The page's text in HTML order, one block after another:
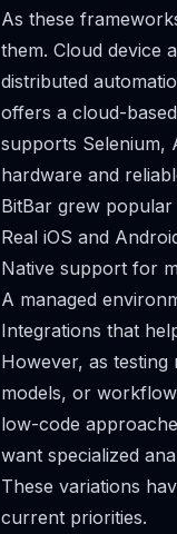
As these
them. Cloud device
distributed
offers a cloud-
supports Selenium,
hardware and
BitBar grew
Real iOS and
Native support for
A managed
Integrations that
However, as
models, or
low-code
want specialized
These variations
current priorities.